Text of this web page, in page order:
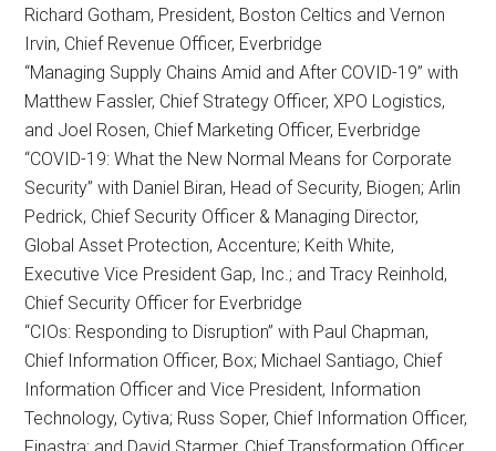
Richard Gotham, President, Boston Celtics and Vernon
Irvin, Chief Revenue Officer, Everbridge
“Managing Supply Chains Amid and After COVID-19” with
Matthew Fassler, Chief Strategy Officer, XPO Logistics,
and Joel Rosen, Chief Marketing Officer, Everbridge
“COVID-19: What the New Normal Means for Corporate
Security” with Daniel Biran, Head of Security, Biogen; Arlin
Pedrick, Chief Security Officer & Managing Director,
Global Asset Protection, Accenture; Keith White,
Executive Vice President Gap, Inc.; and Tracy Reinhold,
Chief Security Officer for Everbridge
“CIOs: Responding to Disruption” with Paul Chapman,
Chief Information Officer, Box; Michael Santiago, Chief
Information Officer and Vice President, Information
Technology, Cytiva; Russ Soper, Chief Information Officer,